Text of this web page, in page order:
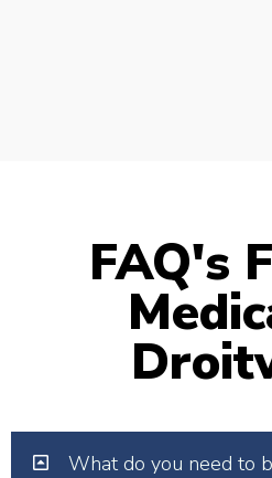
FAQ's
What do you need to